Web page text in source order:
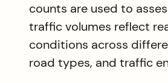
counts are used to
traffic volumes reflect
conditions across
road types, and traffic